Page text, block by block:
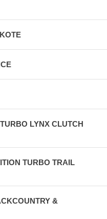
LYNX CLUTCH
TURBO TRAIL
&